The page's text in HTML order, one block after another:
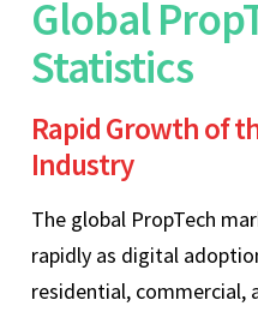
Global
Statistics
Rapid Growth of
Industry
The global PropTech
rapidly as digital
residential, commercial,